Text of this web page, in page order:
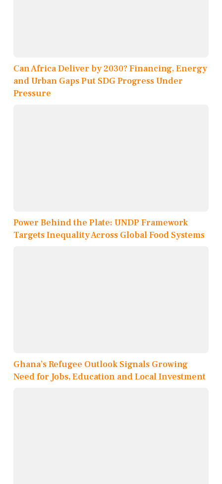
Can Africa Deliver by 2030? Financing, Energy
and Urban Gaps Put SDG Progress Under
Pressure
Power Behind the Plate: UNDP Framework
Targets Inequality Across Global Food Systems
Ghana’s Refugee Outlook Signals Growing
Need for Jobs, Education and Local Investment